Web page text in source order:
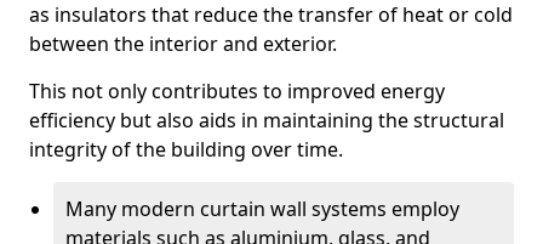
as insulators that reduce the transfer of heat or cold
between the interior and exterior.
This not only contributes to improved energy
efficiency but also aids in maintaining the structural
integrity of the building over time.
Many modern curtain wall systems employ
materials such as aluminium, glass, and